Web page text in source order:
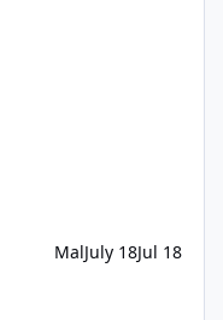
MalJuly 18Jul 18